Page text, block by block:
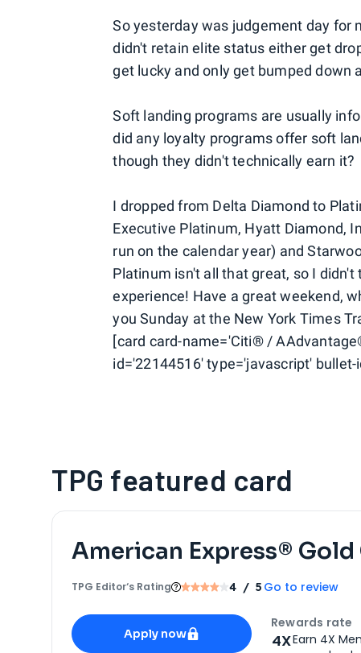
So yesterday was judgement day for
didn't retain elite status either get
get lucky and only get bumped down
Soft landing programs are usually
did any loyalty programs offer soft
though they didn't technically earn it?
I dropped from Delta Diamond to
Executive Platinum, Hyatt Diamond,
run on the calendar year) and
Platinum isn't all that great, so I
experience! Have a great weekend,
you Sunday at the New York Times
[card card-name='Citi® /
id='22144516' type='javascript' bullet-
TPG featured card
American Express® Gold
TPG Editor‘s Rating 4 / 5 Go to review
Apply for
American Express® Gold Card
Apply now
Rewards rate
4XEarn 4X